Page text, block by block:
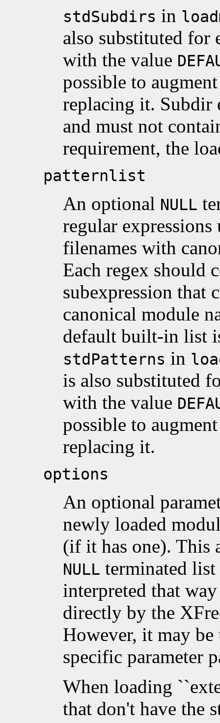
stdSubdirs in
also substituted for
with the value
possible to
replacing it. Subdir
and must not
requirement, the
patternlist
An optional NULL
regular
filenames with
Each regex should
subexpression that
canonical module
default built-in list
stdPatterns in
is also substituted
with the value
possible to
replacing it.
options
An optional
newly loaded
(if it has one). This
NULL terminated
interpreted that
directly by the
However, it may
specific parameter
When loading
that don't have the